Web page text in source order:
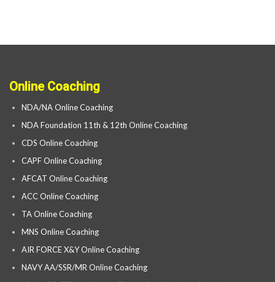
Online Coaching
NDA/NA Online Coaching
NDA Foundation 11th & 12th Online Coaching
CDS Online Coaching
CAPF Online Coaching
AFCAT Online Coaching
ACC Online Coaching
TA Online Coaching
MNS Online Coaching
AIR FORCE X&Y Online Coaching
NAVY AA/SSR/MR Online Coaching